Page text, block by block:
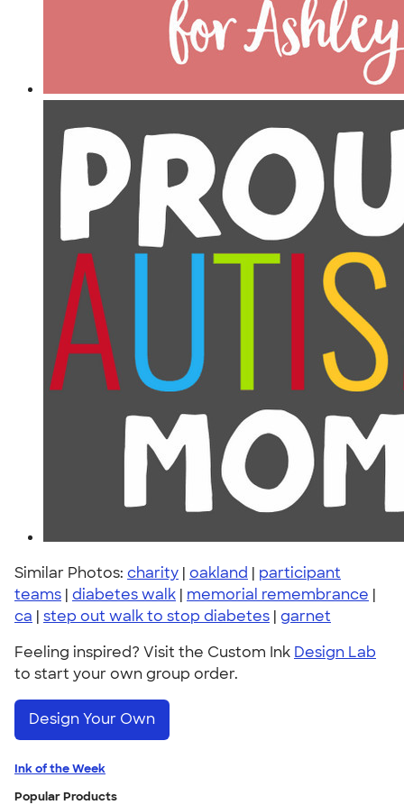
Similar Photos: charity | oakland | participant
teams | diabetes walk | memorial remembrance |
ca | step out walk to stop diabetes | garnet
Feeling inspired? Visit the Custom Ink Design Lab
to start your own group order.
Design Your Own
Ink of the Week
Popular Products